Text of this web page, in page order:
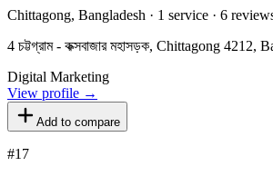
Chittagong, Bangladesh · 1 service · 6
4 চট্টগ্রাম - কক্সবাজার মহাসড়ক, Chittagong 4212,
Digital Marketing
View profile →
Add to compare
#17